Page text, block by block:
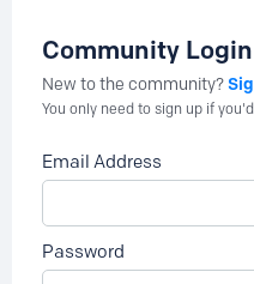
Community Login
New to the community?
You only need to sign up if
Email Address
Password